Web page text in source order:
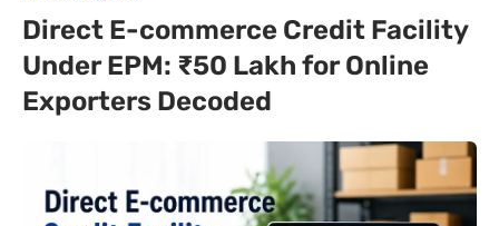
Direct E-commerce Credit Facility
Under EPM: ₹50 Lakh for Online
Exporters Decoded